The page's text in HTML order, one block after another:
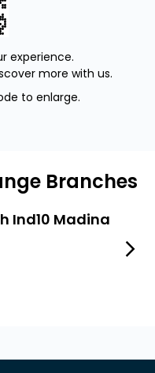
experience.
more with us.
to enlarge.
Branches
Ind10 Madina